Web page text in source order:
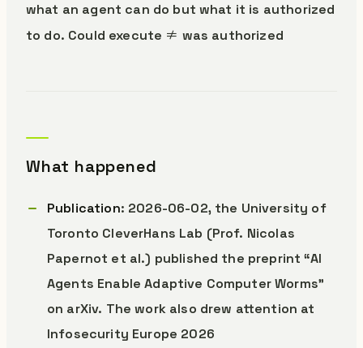
what an agent can do but what it is authorized
to do. Could execute ≠ was authorized
What happened
Publication: 2026-06-02, the University of
Toronto CleverHans Lab (Prof. Nicolas
Papernot et al.) published the preprint “AI
Agents Enable Adaptive Computer Worms”
on arXiv. The work also drew attention at
Infosecurity Europe 2026